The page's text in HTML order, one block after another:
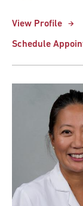
View Profile
Schedule